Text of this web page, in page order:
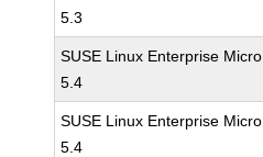
5.3
SUSE Linux Enterprise Micro
5.4
SUSE Linux Enterprise Micro
5.4